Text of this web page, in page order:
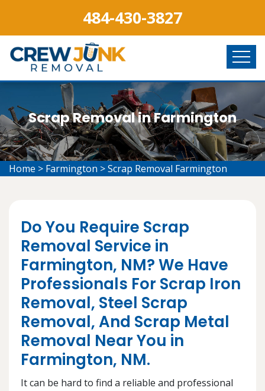
484-430-3827
Scrap Removal in Farmington
Home > Farmington >Scrap Removal Farmington
Do You Require Scrap
Removal Service in
Farmington, NM? We Have
Professionals For Scrap Iron
Removal, Steel Scrap
Removal, And Scrap Metal
Removal Near You in
Farmington, NM.
It can be hard to find a reliable and professional